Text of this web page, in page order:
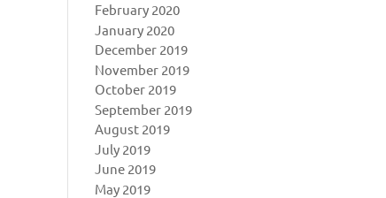
February 2020
January 2020
December 2019
November 2019
October 2019
September 2019
August 2019
July 2019
June 2019
May 2019